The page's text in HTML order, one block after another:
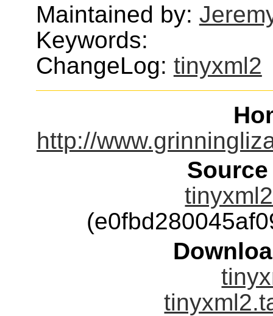
Maintained by:
Keywords:
ChangeLog: tinyxml2
http://